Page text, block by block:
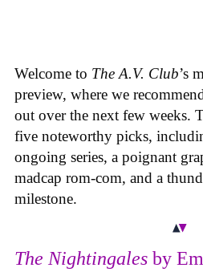
Welcome to The A.V. Club’s
preview, where we
out over the next few weeks.
five noteworthy picks,
ongoing series, a poignant
madcap rom-com, and a
milestone.
The Nightingales by